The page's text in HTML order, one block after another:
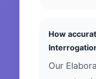
How
Our